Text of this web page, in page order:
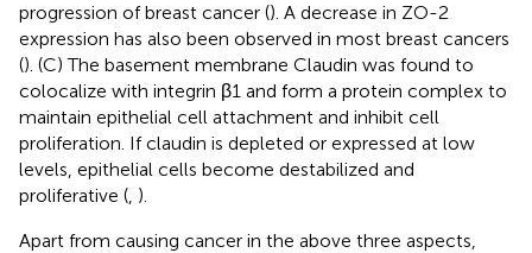
progression of breast cancer (). A decrease in ZO-2
expression has also been observed in most breast cancers
(). (C) The basement membrane Claudin was found to
colocalize with integrin β1 and form a protein complex to
maintain epithelial cell attachment and inhibit cell
proliferation. If claudin is depleted or expressed at low
levels, epithelial cells become destabilized and
proliferative ( ).
Apart from causing cancer in the above three aspects,